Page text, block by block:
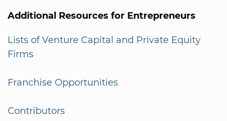
Additional Resources for Entrepreneurs
Lists of Venture Capital and Private Equity
Firms
Franchise Opportunities
Contributors